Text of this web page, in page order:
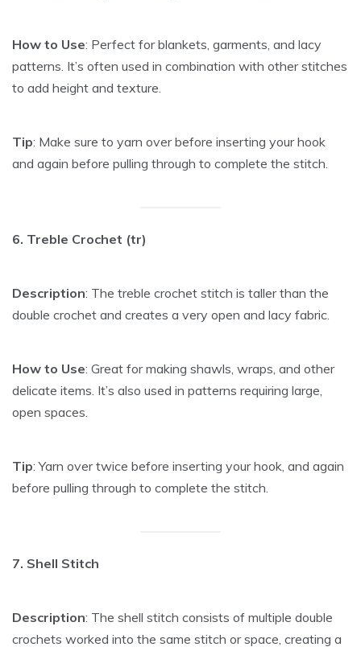
How to Use: Perfect for blankets, garments, and lacy
patterns. It’s often used in combination with other stitches
to add height and texture.
Tip: Make sure to yarn over before inserting your hook
and again before pulling through to complete the stitch.
6. Treble Crochet (tr)
Description: The treble crochet stitch is taller than the
double crochet and creates a very open and lacy fabric.
How to Use: Great for making shawls, wraps, and other
delicate items. It’s also used in patterns requiring large,
open spaces.
Tip: Yarn over twice before inserting your hook, and again
before pulling through to complete the stitch.
7. Shell Stitch
Description: The shell stitch consists of multiple double
crochets worked into the same stitch or space, creating a